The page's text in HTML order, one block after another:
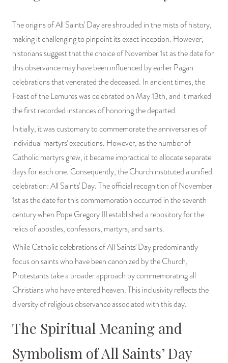
The origins of All Saints' Day are shrouded in the mists of history,
making it challenging to pinpoint its exact inception. However,
historians suggest that the choice of November 1st as the date for
this observance may have been influenced by earlier Pagan
celebrations that venerated the deceased. In ancient times, the
Feast of the Lemures was celebrated on May 13th, and it marked
the first recorded instances of honoring the departed.
Initially, it was customary to commemorate the anniversaries of
individual martyrs' executions. However, as the number of
Catholic martyrs grew, it became impractical to allocate separate
days for each one. Consequently, the Church instituted a unified
celebration: All Saints' Day. The official recognition of November
1st as the date for this commemoration occurred in the seventh
century when Pope Gregory III established a repository for the
relics of apostles, confessors, martyrs, and saints.
While Catholic celebrations of All Saints' Day predominantly
focus on saints who have been canonized by the Church,
Protestants take a broader approach by commemorating all
Christians who have entered heaven. This inclusivity reflects the
diversity of religious observance associated with this day.
The Spiritual Meaning and
Symbolism of All Saints’ Day
BOOKS, ALMANACS, & CALENDARS
RITUAL SPELL KITS & BUNDLES